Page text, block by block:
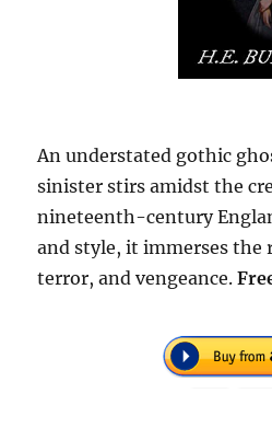
An understated gothic
sinister stirs amidst the
nineteenth-century
and style, it immerses the
terror, and vengeance.